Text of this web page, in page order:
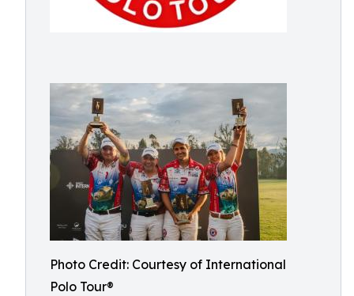
Photo Credit: Courtesy of International
Polo Tour®